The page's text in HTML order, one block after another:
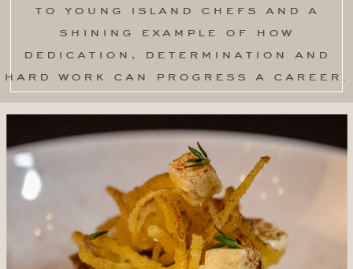
to young island chefs and a
shining example of how
dedication, determination and
hard work can progress a career.